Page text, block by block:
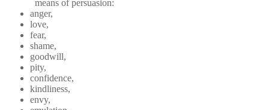
means of persuasion:
anger,
love,
fear,
shame,
goodwill,
pity,
confidence,
kindliness,
envy,